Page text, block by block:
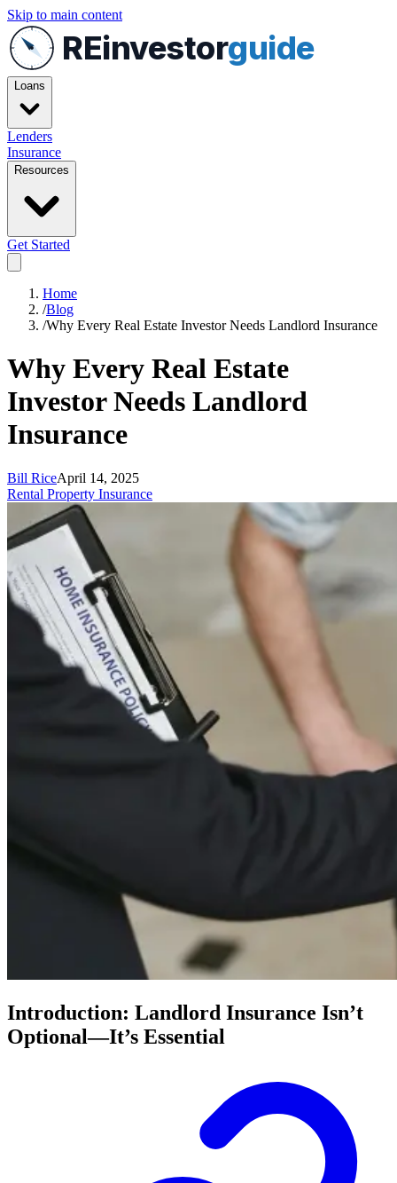
Skip to main content
REinvestorguide
Loans
Lenders
Insurance
Resources
Get Started
Home
/Blog
/Why Every Real Estate Investor Needs Landlord Insurance
Why Every Real Estate
Investor Needs Landlord
Insurance
Bill RiceApril 14, 2025
Rental Property Insurance
Introduction: Landlord Insurance Isn’t
Optional—It’s Essential